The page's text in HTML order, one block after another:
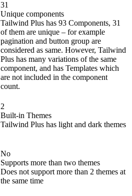
31
Unique components
Tailwind Plus has 93 Components, 31
of them are unique – for example
pagination and button group are
considered as same. However, Tailwind
Plus has many variations of the same
component, and has Templates which
are not included in the component
count.
2
Built-in Themes
Tailwind Plus has light and dark themes
No
Supports more than two themes
Does not support more than 2 themes at
the same time